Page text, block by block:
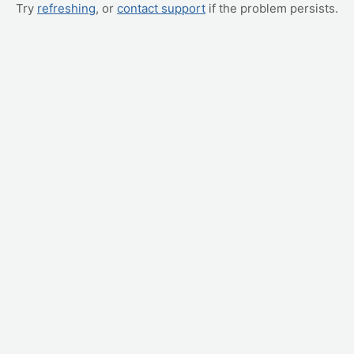
Try refreshing, or contact support if the problem persists.